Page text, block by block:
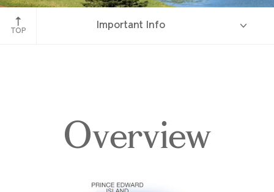
Prince Edward Island
TOP
Important Info
Overview